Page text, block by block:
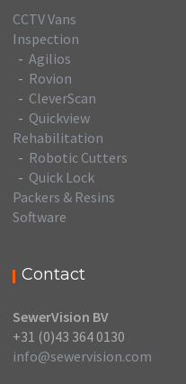
CCTV Vans
Inspection
-Agilios
- Rovion
- CleverScan
- Quickview
Rehabilitation
- Robotic Cutters
- Quick Lock
Packers & Resins
Software
Contact
SewerVision BV
+31 (0)43 364 0130
info@sewervision.com